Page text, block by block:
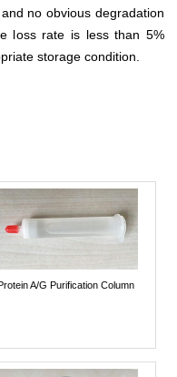
no obvious degradation
loss rate is less than 5%
storage condition.
A/G Purification Column